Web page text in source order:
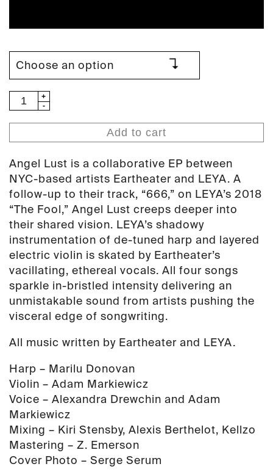
Eartheater
&
LEYA
-
Angel
Lust
(PAN
111)
quantity
Add to cart
Angel Lust is a collaborative EP between
NYC-based artists Eartheater and LEYA. A
follow-up to their track, “666,” on LEYA’s 2018
“The Fool,” Angel Lust creeps deeper into
their shared vision. LEYA’s shadowy
instrumentation of de-tuned harp and layered
electric violin is skated by Eartheater’s
vacillating, ethereal vocals. All four songs
sparkle in-bristled intensity delivering an
unmistakable sound from artists pushing the
visceral edge of songwriting.
All music written by Eartheater and LEYA.
Harp – Marilu Donovan
Violin – Adam Markiewicz
Voice – Alexandra Drewchin and Adam
Markiewicz
Mixing – Kiri Stensby, Alexis Berthelot, Kellzo
Mastering – Z. Emerson
Cover Photo – Serge Serum